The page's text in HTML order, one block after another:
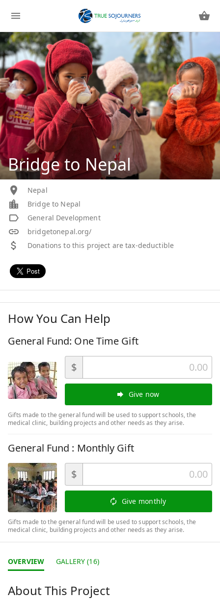
Bridge to Nepal
Nepal
Bridge to Nepal
General Development
bridgetonepal.org/
Donations to this project are tax-deductible
How You Can Help
General Fund: One Time Gift
$
Give now
Gifts made to the general fund will be used to support schools, the
medical clinic, building projects and other needs as they arise.
General Fund : Monthly Gift
$
Give monthly
Gifts made to the general fund will be used to support schools, the
medical clinic, building projects and other needs as they arise.
OVERVIEW GALLERY (16)
About This Project